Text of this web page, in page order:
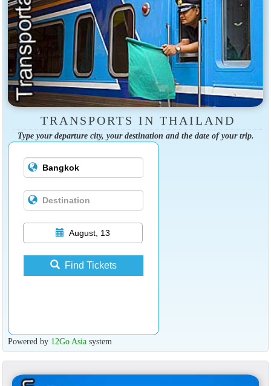
TRANSPORTS IN THAILAND
Type your departure city, your destination and the date of your trip.
August, 13
Find Tickets
Powered by 12Go Asiasystem